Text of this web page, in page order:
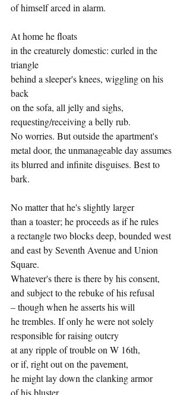
of himself arced in alarm.
At home he floats
in the creaturely domestic: curled in the
triangle
behind a sleeper's knees, wiggling on his
back
on the sofa, all jelly and sighs,
requesting/receiving a belly rub.
No worries. But outside the apartment's
metal door, the unmanageable day assumes
its blurred and infinite disguises. Best to
bark.
No matter that he's slightly larger
than a toaster; he proceeds as if he rules
a rectangle two blocks deep, bounded west
and east by Seventh Avenue and Union
Square.
Whatever's there is there by his consent,
and subject to the rebuke of his refusal
– though when he asserts his will
he trembles. If only he were not solely
responsible for raising outcry
at any ripple of trouble on W 16th,
or if, right out on the pavement,
he might lay down the clanking armor
of his bluster…